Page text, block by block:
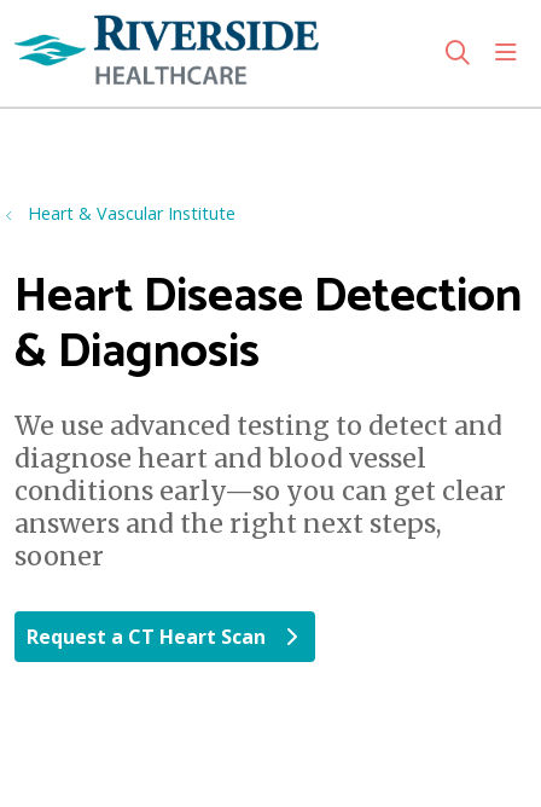
search
Heart & Vascular Institute
Heart Disease Detection
& Diagnosis
We use advanced testing to detect and
diagnose heart and blood vessel
conditions early—so you can get clear
answers and the right next steps,
sooner
Request a CT Heart Scan